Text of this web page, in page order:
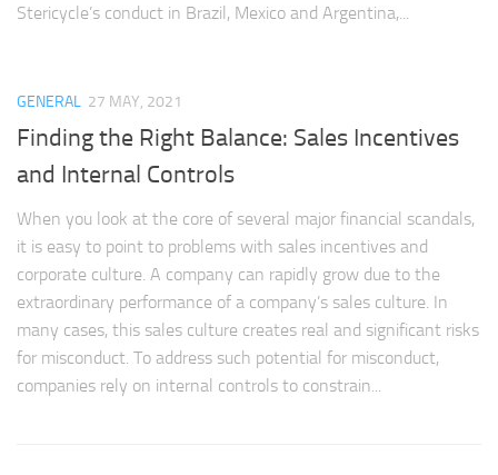
Stericycle’s conduct in Brazil, Mexico and Argentina,...
GENERAL 27 MAY, 2021
Finding the Right Balance: Sales Incentives
and Internal Controls
When you look at the core of several major financial scandals,
it is easy to point to problems with sales incentives and
corporate culture. A company can rapidly grow due to the
extraordinary performance of a company’s sales culture. In
many cases, this sales culture creates real and significant risks
for misconduct. To address such potential for misconduct,
companies rely on internal controls to constrain...